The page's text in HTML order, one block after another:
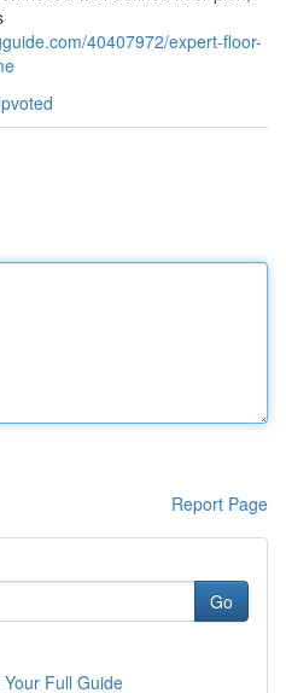
40407972/expert-floor-
Report Page
Go
Full Guide